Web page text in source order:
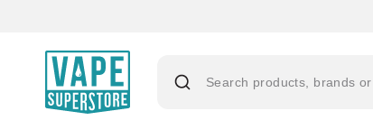
Search products, brands